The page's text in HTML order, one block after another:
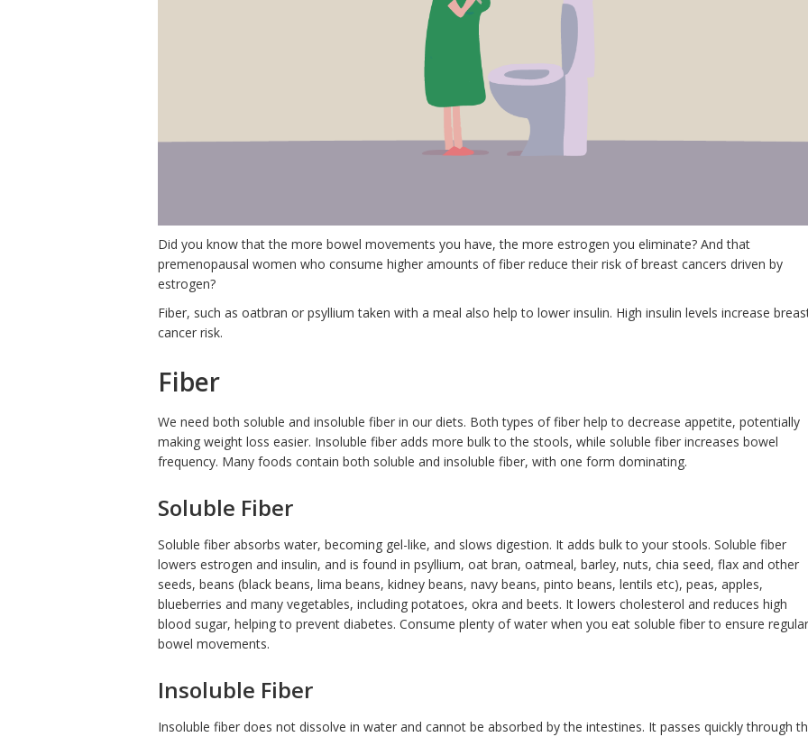
Did you know that the more bowel movements you have, the more estrogen you eliminate? And that
premenopausal women who consume higher amounts of fiber reduce their risk of breast cancers driven by
estrogen?
Fiber, such as oatbran or psyllium taken with a meal also help to lower insulin. High insulin levels increase
cancer risk.
Fiber
We need both soluble and insoluble fiber in our diets. Both types of fiber help to decrease appetite, potentially
making weight loss easier. Insoluble fiber adds more bulk to the stools, while soluble fiber increases bowel
frequency. Many foods contain both soluble and insoluble fiber, with one form dominating.
Soluble Fiber
Soluble fiber absorbs water, becoming gel-like, and slows digestion. It adds bulk to your stools. Soluble fiber
lowers estrogen and insulin, and is found in psyllium, oat bran, oatmeal, barley, nuts, chia seed, flax and other
seeds, beans (black beans, lima beans, kidney beans, navy beans, pinto beans, lentils etc), peas, apples,
blueberries and many vegetables, including potatoes, okra and beets. It lowers cholesterol and reduces high
blood sugar, helping to prevent diabetes. Consume plenty of water when you eat soluble fiber to ensure regular
bowel movements.
Insoluble Fiber
Insoluble fiber does not dissolve in water and cannot be absorbed by the intestines. It passes quickly through